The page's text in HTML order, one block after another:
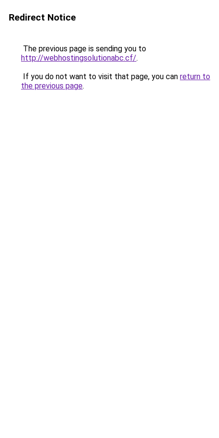
Redirect Notice
The previous page is sending you to
http://webhostingsolutionabc.cf/.
If you do not want to visit that page, you can return to
the previous page.